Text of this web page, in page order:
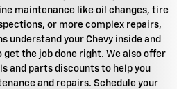
maintenance like oil changes, tire
or more complex repairs,
understand your Chevy inside and
get the job done right. We also offer
and parts discounts to help you
and repairs. Schedule your